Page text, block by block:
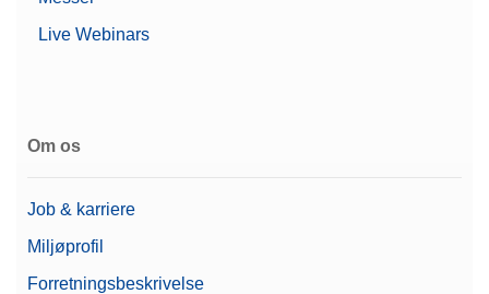
Live Webinars
Om os
Job & karriere
Miljøprofil
Forretningsbeskrivelse